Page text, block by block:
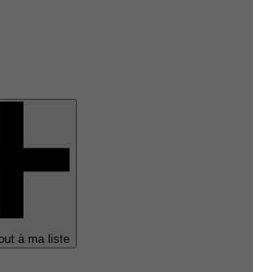
à ma liste